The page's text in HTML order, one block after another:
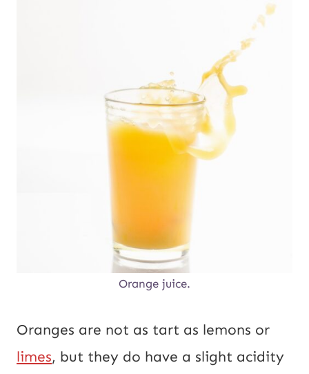
Orange juice.
Oranges are not as tart as lemons or
limes, but they do have a slight acidity